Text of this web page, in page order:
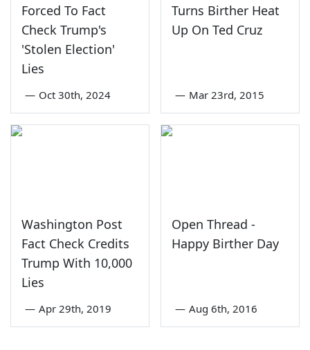
Forced To Fact
Check Trump's
'Stolen Election'
Lies
— Oct 30th, 2024
Turns Birther Heat
Up On Ted Cruz
— Mar 23rd, 2015
Washington Post
Fact Check Credits
Trump With 10,000
Lies
— Apr 29th, 2019
Open Thread -
Happy Birther Day
— Aug 6th, 2016